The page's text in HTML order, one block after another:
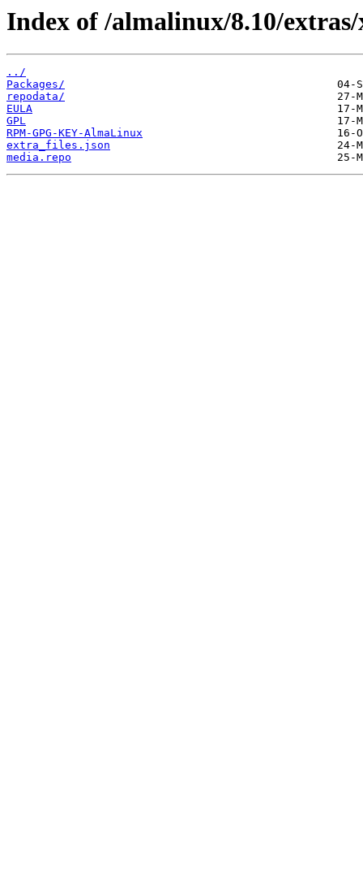
Index of /almalinux/8.10/
../
Packages/
repodata/
EULA
GPL
RPM-GPG-KEY-AlmaLinux
extra_files.json
media.repo